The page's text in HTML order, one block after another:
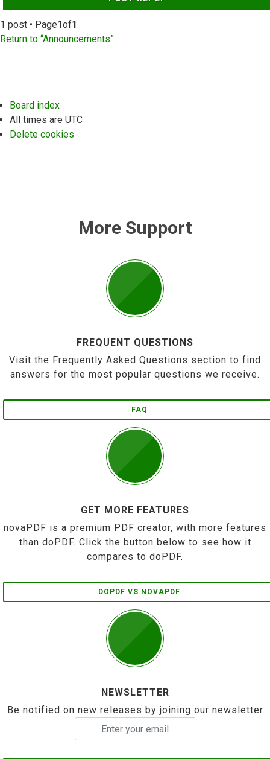
1 post • Page1of1
Return to “Announcements”
Board index
All times are UTC
Delete cookies
More Support
FREQUENT QUESTIONS
Visit the Frequently Asked Questions section to find
answers for the most popular questions we receive.
FAQ
GET MORE FEATURES
novaPDF is a premium PDF creator, with more features
than doPDF. Click the button below to see how it
compares to doPDF.
DOPDF VS NOVAPDF
NEWSLETTER
Be notified on new releases by joining our newsletter